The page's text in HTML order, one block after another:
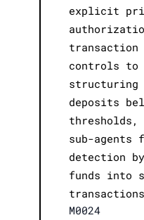
explicit
controls to
structuring
deposits
thresholds,
sub-agents
detection
funds into
M0024